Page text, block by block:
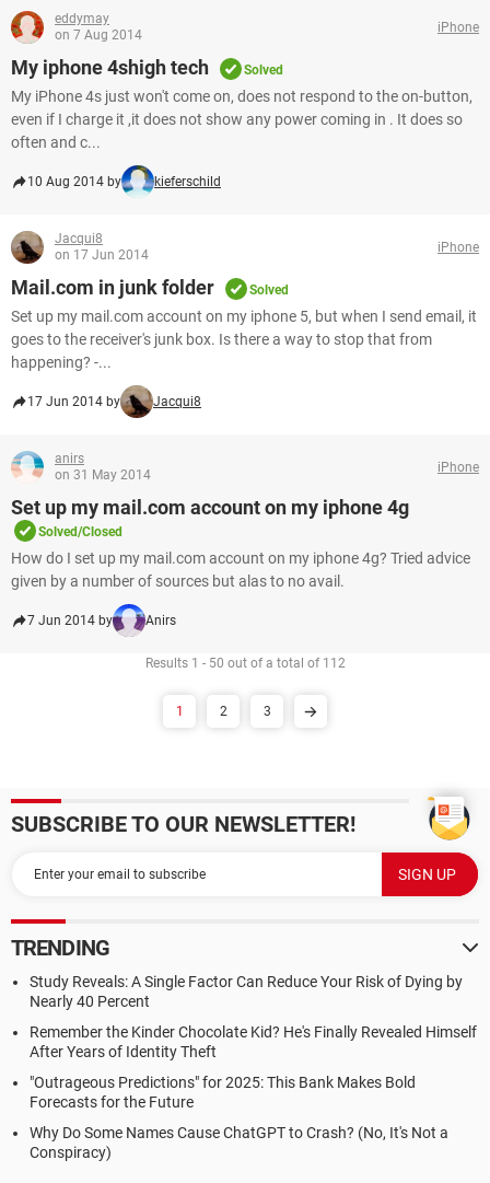
eddymay
on 7 Aug 2014
iPhone
My iphone 4shigh tech Solved
My iPhone 4s just won't come on, does not respond to the on-button,
even if I charge it ,it does not show any power coming in . It does so
often and c...
10 Aug 2014 by kieferschild
Jacqui8
on 17 Jun 2014
iPhone
Mail.com in junk folder Solved
Set up my mail.com account on my iphone 5, but when I send email, it
goes to the receiver's junk box. Is there a way to stop that from
happening? -...
17 Jun 2014 by Jacqui8
anirs
on 31 May 2014
iPhone
Set up my mail.com account on my iphone 4g
Solved/Closed
How do I set up my mail.com account on my iphone 4g? Tried advice
given by a number of sources but alas to no avail.
7 Jun 2014 by Anirs
Results 1 - 50 out of a total of 112
1 2 3
SUBSCRIBE TO OUR NEWSLETTER!
TRENDING
Study Reveals: A Single Factor Can Reduce Your Risk of Dying by
Nearly 40 Percent
Remember the Kinder Chocolate Kid? He's Finally Revealed Himself
After Years of Identity Theft
"Outrageous Predictions" for 2025: This Bank Makes Bold
Forecasts for the Future
Why Do Some Names Cause ChatGPT to Crash? (No, It's Not a
Conspiracy)